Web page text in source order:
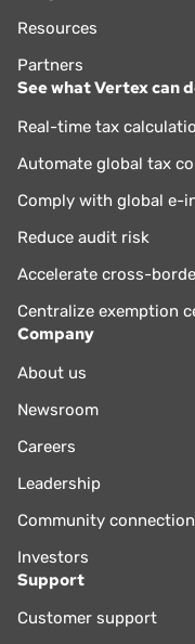
Resources
Partners
See what Vertex can
Real-time tax
Automate global tax
Comply with global e-
Reduce audit risk
Accelerate cross-
Centralize exemption
Company
About us
Newsroom
Careers
Leadership
Community
Investors
Support
Customer support